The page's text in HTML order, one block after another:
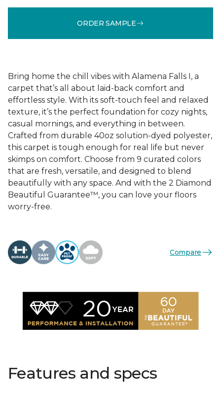
ORDER SAMPLE
Bring home the chill vibes with Alamena Falls I, a
carpet that’s all about laid-back comfort and
effortless style. With its soft-touch feel and relaxed
texture, it’s the perfect foundation for cozy nights,
casual mornings, and everything in between.
Crafted from durable 40oz solution-dyed polyester,
this carpet is tough enough for real life but never
skimps on comfort. Choose from 9 curated colors
that are fresh, versatile, and designed to blend
beautifully with any space. And with the 2 Diamond
Beautiful Guarantee™, you can love your floors
worry-free.
Compare
Features and specs